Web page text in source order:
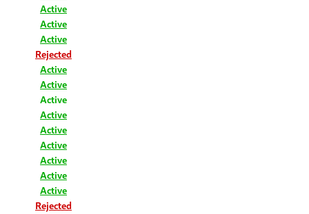
Active
Active
Active
Rejected
Active
Active
Active
Active
Active
Active
Active
Active
Active
Rejected